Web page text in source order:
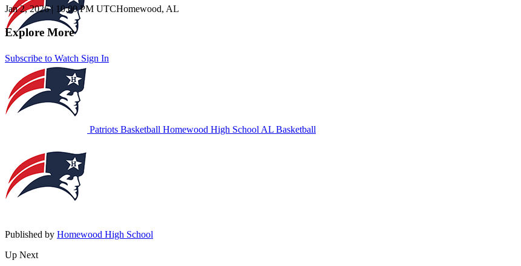
Subscribe to Watch Sign In
Jan 2, 2026| 10:00 PM UTCHomewood, AL
Explore More
Patriots Basketball Homewood High School AL Basketball
Published by Homewood High School
Up Next